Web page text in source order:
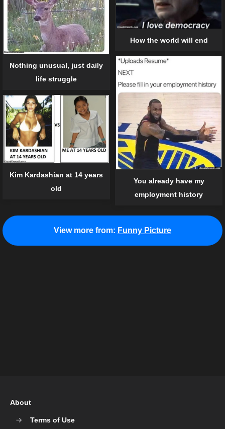
How the world will end
Nothing unusual, just daily
life struggle
You already have my
employment history
Kim Kardashian at 14 years
old
View more from: Funny Picture
About
Terms of Use